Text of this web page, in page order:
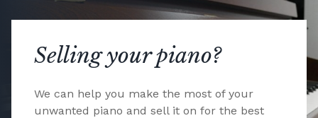
Selling your piano?
We can help you make the most of your
unwanted piano and sell it on for the best